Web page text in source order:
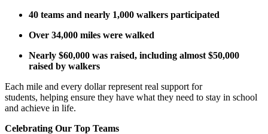
40 teams and nearly 1,000 walkers participated
Over 34,000 miles were walked
Nearly $60,000 was raised, including almost $50,000
raised by walkers
Each mile and every dollar represent real support for
students, helping ensure they have what they need to stay in school
and achieve in life.
Celebrating Our Top Teams